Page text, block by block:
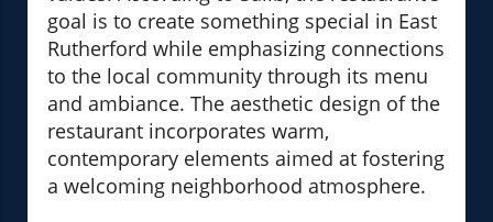
goal is to create something special in East
Rutherford while emphasizing connections
to the local community through its menu
and ambiance. The aesthetic design of the
restaurant incorporates warm,
contemporary elements aimed at fostering
a welcoming neighborhood atmosphere.